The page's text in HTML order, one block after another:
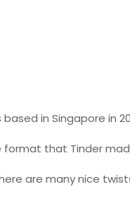
in Singapore in
that Tinder
are many nice